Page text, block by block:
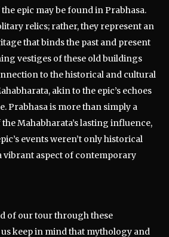
epic may be found in Prabhasa.
relics; rather, they represent an
that binds the past and present
vestiges of these old buildings
to the historical and cultural
akin to the epic’s echoes
Prabhasa is more than simply a
the Mahabharata’s lasting influence,
events weren’t only historical
vibrant aspect of contemporary
of our tour through these
keep in mind that mythology and